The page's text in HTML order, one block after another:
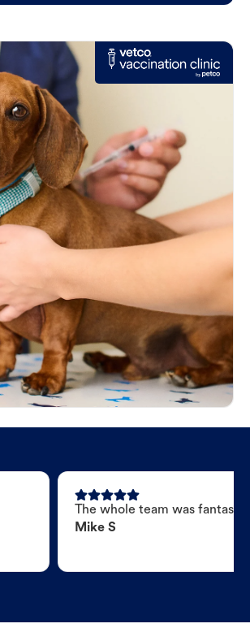
The whole team was
Mike S